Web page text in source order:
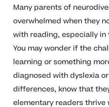
Many parents of
overwhelmed when they
with reading, especially in
You may wonder if the
learning or something
diagnosed with dyslexia
differences, know that
elementary readers